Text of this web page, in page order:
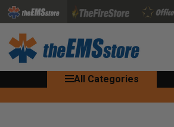
All Categories